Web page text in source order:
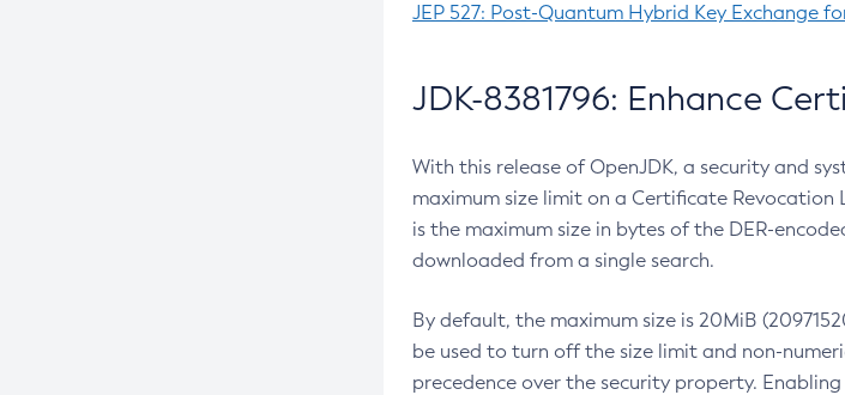
JEP 527: Post-Quantum Hybrid Key Exchange
JDK-8381796: Enhance
With this release of OpenJDK, a security and
maximum size limit on a Certificate Revocation
is the maximum size in bytes of the DER-
downloaded from a single search.
By default, the maximum size is 20MiB
be used to turn off the size limit and non-
precedence over the security property.